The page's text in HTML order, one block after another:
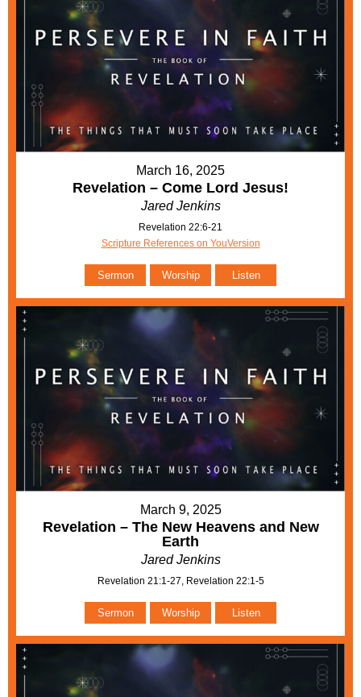
March 16, 2025
Revelation – Come Lord Jesus!
Jared Jenkins
Revelation 22:6-21
Scripture References on YouVersion
Sermon Worship Listen
March 9, 2025
Revelation – The New Heavens and New
Earth
Jared Jenkins
Revelation 21:1-27, Revelation 22:1-5
Sermon Worship Listen